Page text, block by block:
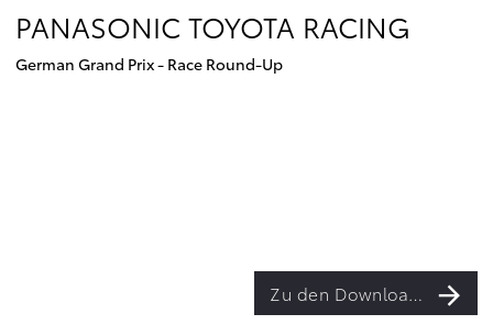
PANASONIC TOYOTA RACING
German Grand Prix - Race Round-Up
Zu den Downloads